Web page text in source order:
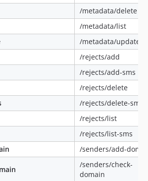
/metadata/delete
/metadata/list
/metadata/update
/rejects/add
/rejects/add-sms
/rejects/delete
/rejects/delete-sms
/rejects/list
/rejects/list-sms
/senders/add-
/senders/check-
domain